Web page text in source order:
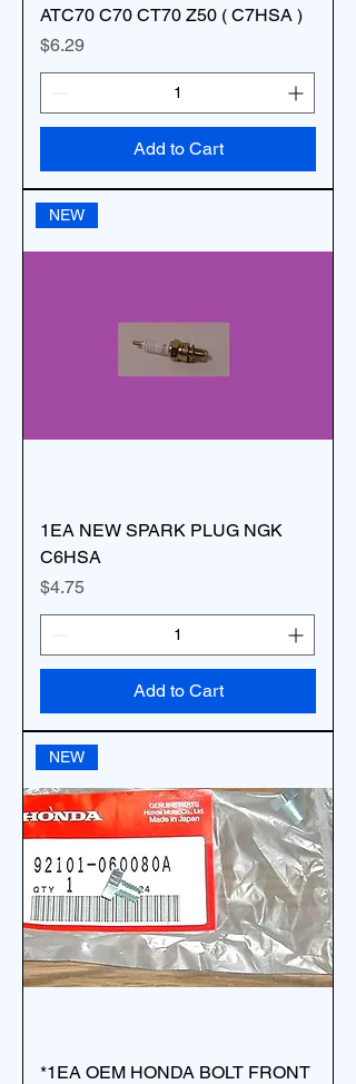
ATC70 C70 CT70 Z50 ( C7HSA )
Price
$6.29
Add to Cart
NEW
1EA NEW SPARK PLUG NGK
C6HSA
Price
$4.75
Add to Cart
NEW
*1EA OEM HONDA BOLT FRONT